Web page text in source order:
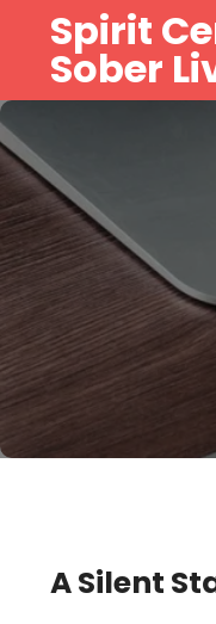
content
Spirit
Sober
A Silent